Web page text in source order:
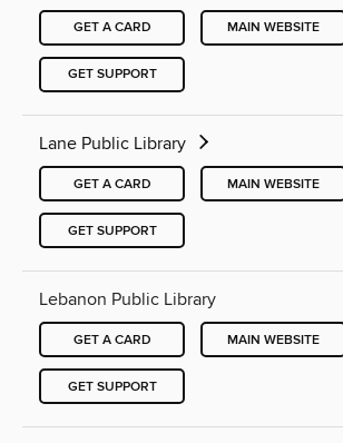
GET A CARD MAIN WEBSITE
GET SUPPORT
Lane Public Library
GET A CARD MAIN WEBSITE
GET SUPPORT
Lebanon Public Library
GET A CARD MAIN WEBSITE
GET SUPPORT